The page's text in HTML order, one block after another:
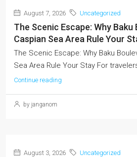
August 7, 2026 Uncategorized
The Scenic Escape: Why
Caspian Sea Area Rule Your
The Scenic Escape: Why Baku
Sea Area Rule Your Stay For
Continue reading
by janganom
August 3, 2026 Uncategorized